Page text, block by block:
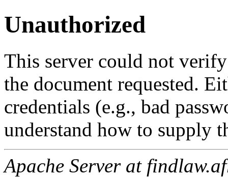
Unauthorized
This server could not
the document requested.
credentials (e.g., bad
understand how to supply
Apache Server at